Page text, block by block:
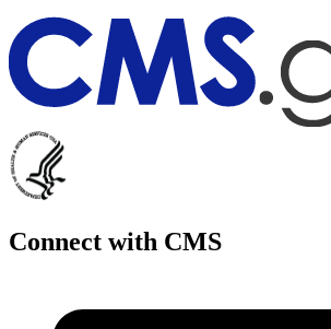
Connect with CMS